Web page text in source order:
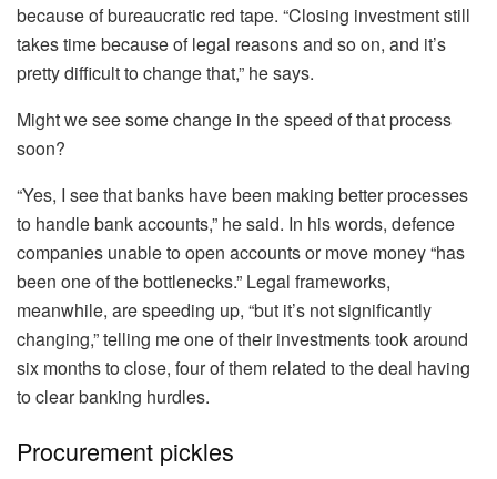
because of bureaucratic red tape. “Closing investment still
takes time because of legal reasons and so on, and it’s
pretty difficult to change that,” he says.
Might we see some change in the speed of that process
soon?
“Yes, I see that banks have been making better processes
to handle bank accounts,” he said. In his words, defence
companies unable to open accounts or move money “has
been one of the bottlenecks.” Legal frameworks,
meanwhile, are speeding up, “but it’s not significantly
changing,” telling me one of their investments took around
six months to close, four of them related to the deal having
to clear banking hurdles.
Procurement pickles